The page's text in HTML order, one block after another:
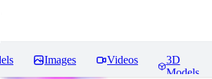
Images Videos
3D
Models